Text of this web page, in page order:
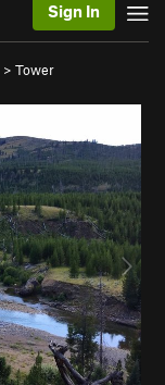
Sign In
> Tower